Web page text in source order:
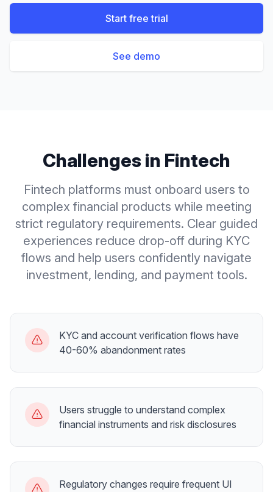
Start free trial
See demo
Challenges in Fintech
Fintech platforms must onboard users to
complex financial products while meeting
strict regulatory requirements. Clear guided
experiences reduce drop-off during KYC
flows and help users confidently navigate
investment, lending, and payment tools.
KYC and account verification flows have
40-60% abandonment rates
Users struggle to understand complex
financial instruments and risk disclosures
Regulatory changes require frequent UI